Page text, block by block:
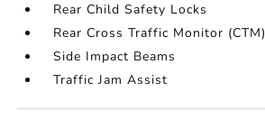
Rear Child Safety Locks
Rear Cross Traffic Monitor (CTM)
Side Impact Beams
Traffic Jam Assist